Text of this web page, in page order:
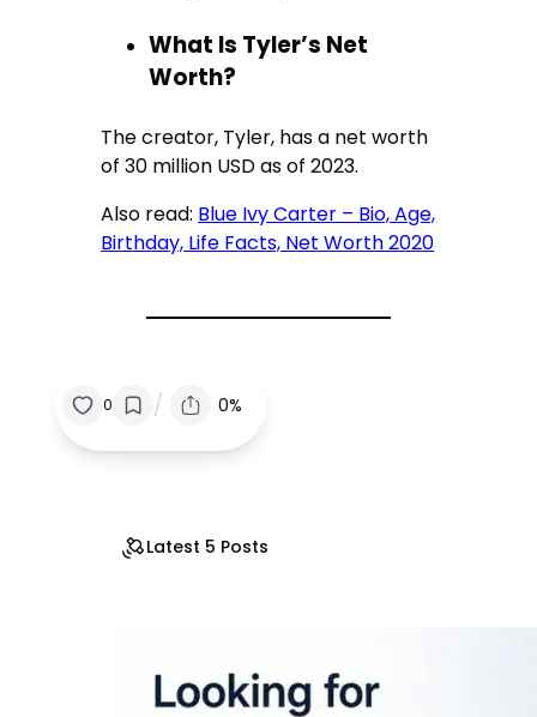
What Is Tyler’s Net
Worth?
The creator, Tyler, has a net worth
of 30 million USD as of 2023.
Also read: Blue Ivy Carter – Bio, Age,
Birthday, Life Facts, Net Worth 2020
0 / 0%
Latest 5 Posts